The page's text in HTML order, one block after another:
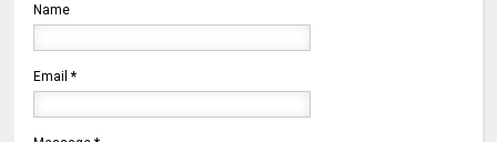
Name
Email*